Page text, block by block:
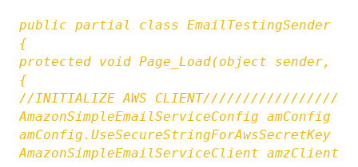
public partial class EmailTestingSender :
{
protected void Page_Load(object sender,
{
//INITIALIZE AWS
AmazonSimpleEmailServiceConfig amConfig
amConfig.UseSecureStringForAwsSecretKey
AmazonSimpleEmailServiceClient